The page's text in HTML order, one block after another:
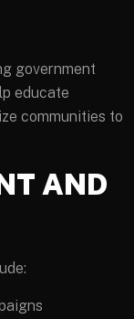
government
educate
communities to
AND